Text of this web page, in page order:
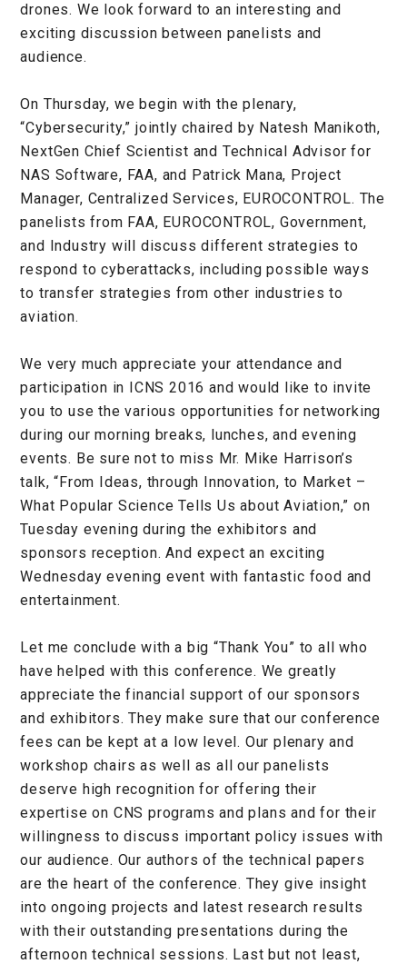
drones. We look forward to an interesting and
exciting discussion between panelists and
audience.
On Thursday, we begin with the plenary,
“Cybersecurity,” jointly chaired by Natesh Manikoth,
NextGen Chief Scientist and Technical Advisor for
NAS Software, FAA, and Patrick Mana, Project
Manager, Centralized Services, EUROCONTROL. The
panelists from FAA, EUROCONTROL, Government,
and Industry will discuss different strategies to
respond to cyberattacks, including possible ways
to transfer strategies from other industries to
aviation.
We very much appreciate your attendance and
participation in ICNS 2016 and would like to invite
you to use the various opportunities for networking
during our morning breaks, lunches, and evening
events. Be sure not to miss Mr. Mike Harrison’s
talk, “From Ideas, through Innovation, to Market –
What Popular Science Tells Us about Aviation,” on
Tuesday evening during the exhibitors and
sponsors reception. And expect an exciting
Wednesday evening event with fantastic food and
entertainment.
Let me conclude with a big “Thank You” to all who
have helped with this conference. We greatly
appreciate the financial support of our sponsors
and exhibitors. They make sure that our conference
fees can be kept at a low level. Our plenary and
workshop chairs as well as all our panelists
deserve high recognition for offering their
expertise on CNS programs and plans and for their
willingness to discuss important policy issues with
our audience. Our authors of the technical papers
are the heart of the conference. They give insight
into ongoing projects and latest research results
with their outstanding presentations during the
afternoon technical sessions. Last but not least,